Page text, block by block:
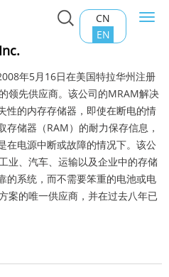
CN
EN
年5月16日在美国特拉华州注册
领先供应商。该公司的MRAM解决
性的内存存储器，即使在断电的情
储器（RAM）的耐力保存信息，
在电源中断或故障的情况下。该公
业、汽车、运输以及企业中的存储
的系统，而不需要笨重的电池或电
案的唯一供应商，并在过去八年已